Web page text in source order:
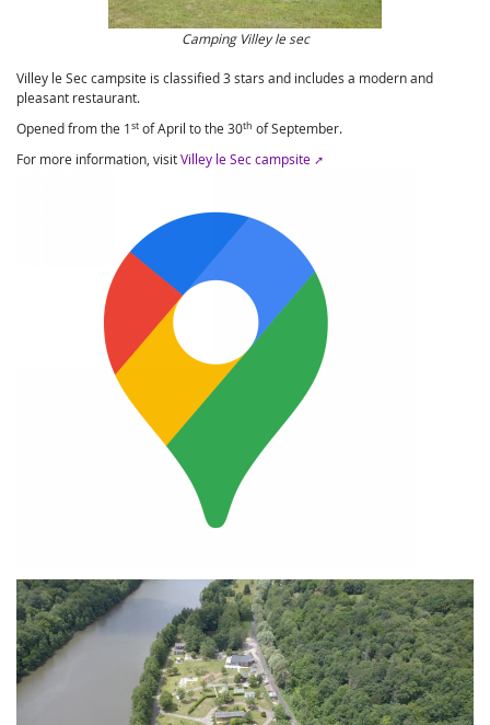
Camping Villey le sec
Villey le Sec campsite is classified 3 stars and includes a modern and
pleasant restaurant.
Opened from the 1st of April to the 30th of September.
For more information, visitVilley le Sec campsite